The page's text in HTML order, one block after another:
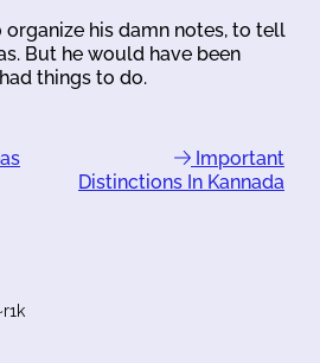
organize his damn notes, to tell
But he would have been
things to do.
Important
Distinctions In Kannada